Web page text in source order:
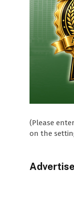
(Please
on the